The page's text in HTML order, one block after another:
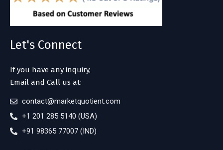
Let's Connect
If you have any inquiry,
Email and Call us at:
contact@marketquotient.com
+1 201 285 5140 (USA)
+91 98365 77007 (IND)